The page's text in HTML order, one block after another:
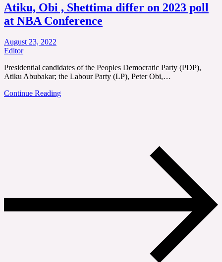
Atiku, Obi , Shettima differ on 2023 poll
at NBA Conference
August 23, 2022
Editor
Presidential candidates of the Peoples Democratic Party (PDP),
Atiku Abubakar; the Labour Party (LP), Peter Obi,…
Continue Reading